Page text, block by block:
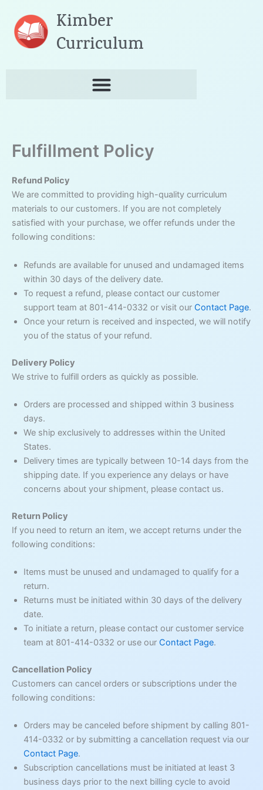
content
Kimber
Curriculum
Fulfillment Policy
Refund Policy
We are committed to providing high-quality curriculum
materials to our customers. If you are not completely
satisfied with your purchase, we offer refunds under the
following conditions:
Refunds are available for unused and undamaged items
within 30 days of the delivery date.
To request a refund, please contact our customer
support team at 801-414-0332 or visit our Contact Page.
Once your return is received and inspected, we will notify
you of the status of your refund.
Delivery Policy
We strive to fulfill orders as quickly as possible.
Orders are processed and shipped within 3 business
days.
We ship exclusively to addresses within the United
States.
Delivery times are typically between 10-14 days from the
shipping date. If you experience any delays or have
concerns about your shipment, please contact us.
Return Policy
If you need to return an item, we accept returns under the
following conditions:
Items must be unused and undamaged to qualify for a
return.
Returns must be initiated within 30 days of the delivery
date.
To initiate a return, please contact our customer service
team at 801-414-0332 or use our Contact Page.
Cancellation Policy
Customers can cancel orders or subscriptions under the
following conditions:
Orders may be canceled before shipment by calling 801-
414-0332 or by submitting a cancellation request via our
Contact Page.
Subscription cancellations must be initiated at least 3
business days prior to the next billing cycle to avoid